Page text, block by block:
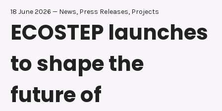
18 June 2026 — News, Press Releases, Projects
ECOSTEP launches
to shape the
future of